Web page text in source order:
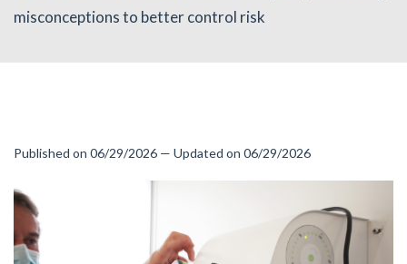
misconceptions to better control risk
Published on 06/29/2026 — Updated on 06/29/2026